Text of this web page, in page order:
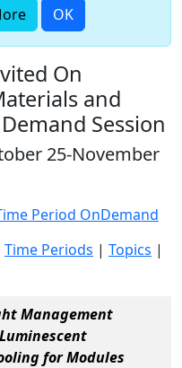
OK
On
and
Session
25-November
Period OnDemand
Time Periods | Topics |
Management
for Modules